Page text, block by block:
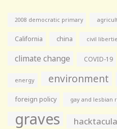
2008 democratic primary
California china civil
climate change COVID-19
energy environment
foreign policy gay and lesbian
graves